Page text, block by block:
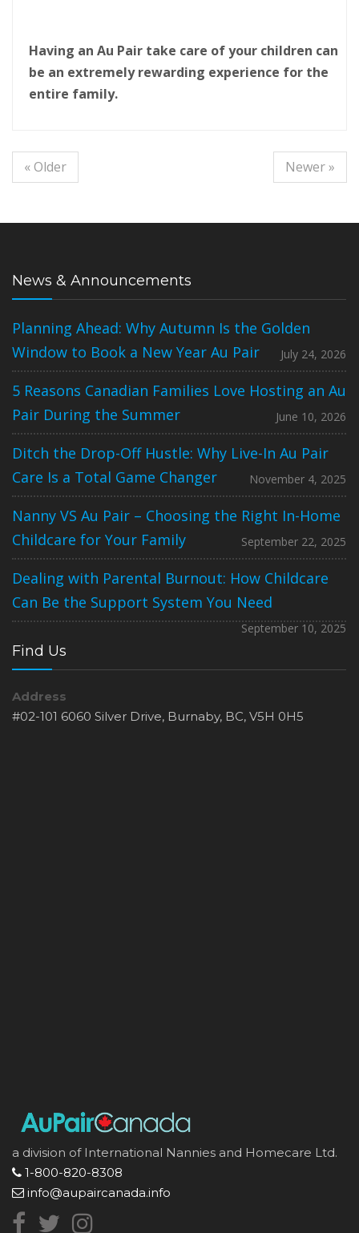
Having an Au Pair take care of your children can
be an extremely rewarding experience for the
entire family.
« Older Newer »
News & Announcements
Planning Ahead: Why Autumn Is the Golden
Window to Book a New Year Au Pair
July 24, 2026
5 Reasons Canadian Families Love Hosting an Au
Pair During the Summer
June 10, 2026
Ditch the Drop-Off Hustle: Why Live-In Au Pair
Care Is a Total Game Changer
November 4, 2025
Nanny VS Au Pair – Choosing the Right In-Home
Childcare for Your Family
September 22, 2025
Dealing with Parental Burnout: How Childcare
Can Be the Support System You Need
September 10, 2025
Find Us
Address
#02-101 6060 Silver Drive, Burnaby, BC, V5H 0H5
a division of International Nannies and Homecare Ltd.
1-800-820-8308
info@aupaircanada.info